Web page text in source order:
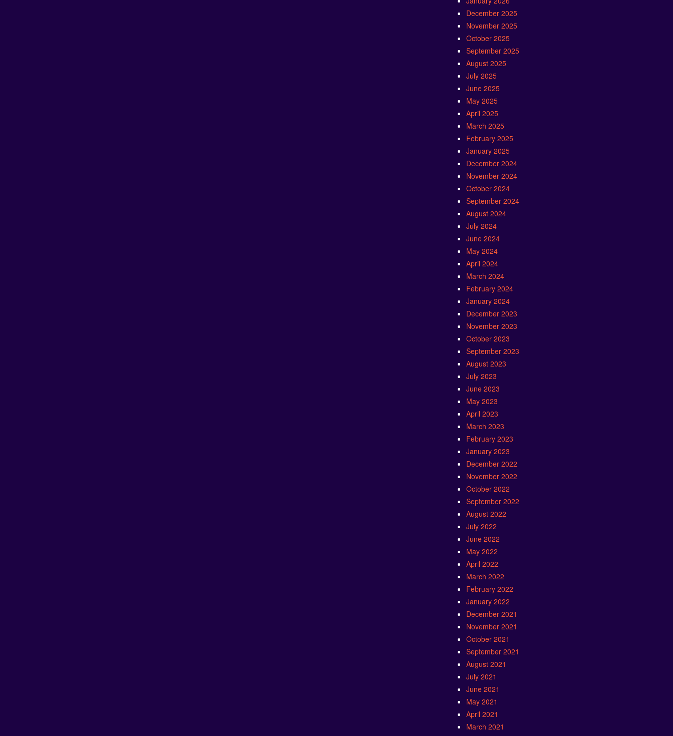
December 2025
November 2025
October 2025
September 2025
August 2025
July 2025
June 2025
May 2025
April 2025
March 2025
February 2025
January 2025
December 2024
November 2024
October 2024
September 2024
August 2024
July 2024
June 2024
May 2024
April 2024
March 2024
February 2024
January 2024
December 2023
November 2023
October 2023
September 2023
August 2023
July 2023
June 2023
May 2023
April 2023
March 2023
February 2023
January 2023
December 2022
November 2022
October 2022
September 2022
August 2022
July 2022
June 2022
May 2022
April 2022
March 2022
February 2022
January 2022
December 2021
November 2021
October 2021
September 2021
August 2021
July 2021
June 2021
May 2021
April 2021
March 2021